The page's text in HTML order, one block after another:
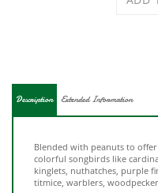
kinglets, nuthatches, purple
titmice, warblers,